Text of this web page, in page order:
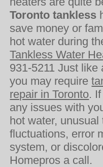
Toronto tankless
save money or
hot water during
Tankless Water
931-5211 Just like
you may require
repair in Toronto.
any issues with
hot water, unusual
fluctuations, error
system, or
Homepros a call.